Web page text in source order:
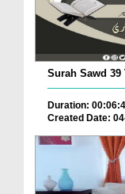
Surah Sawd 39
Duration:
Created Date: